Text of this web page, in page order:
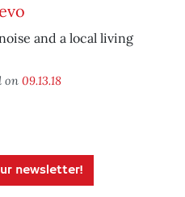
and a local living
on 09.13.18
newsletter!